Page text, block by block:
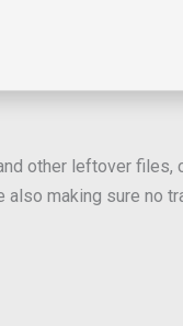
other leftover
making sure no